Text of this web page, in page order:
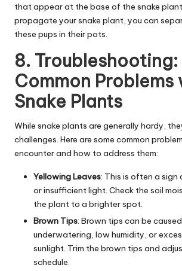
that appear at the base of the snake
propagate your snake plant, you can
these pups in theirpots.
8. Troubleshooting:
Common Problems
Snake Plants
While snake plants are generally hardy,
challenges. Here are some common
encounter and how to address them:
Yellowing Leaves: This is often a
or insufficient light. Check the soil
the plant to a brighter spot.
Brown Tips: Brown tips can be
underwatering, low humidity, or
sunlight. Trim the brown tips and
schedule.